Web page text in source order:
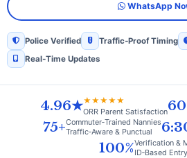
WhatsApp
Police Verified Traffic‑Proof Timing
Real‑Time Updates
4.96★★★★★★
ORR Parent Satisfaction
75+Commuter‑Trained Nannies
Traffic‑Aware & Punctual
100%Verification &
ID‑Based Entry